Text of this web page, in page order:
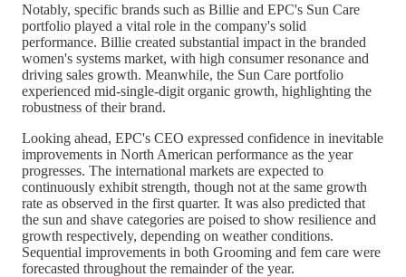
Notably, specific brands such as Billie and EPC's Sun Care
portfolio played a vital role in the company's solid
performance. Billie created substantial impact in the branded
women's systems market, with high consumer resonance and
driving sales growth. Meanwhile, the Sun Care portfolio
experienced mid-single-digit organic growth, highlighting the
robustness of their brand.
Looking ahead, EPC's CEO expressed confidence in inevitable
improvements in North American performance as the year
progresses. The international markets are expected to
continuously exhibit strength, though not at the same growth
rate as observed in the first quarter. It was also predicted that
the sun and shave categories are poised to show resilience and
growth respectively, depending on weather conditions.
Sequential improvements in both Grooming and fem care were
forecasted throughout the remainder of the year.